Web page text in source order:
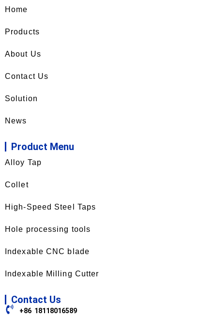
Home
Products
About Us
Contact Us
Solution
News
Product Menu
Alloy Tap
Collet
High-Speed Steel Taps
Hole processing tools
Indexable CNC blade
Indexable Milling Cutter
Contact Us
+86 18118016589